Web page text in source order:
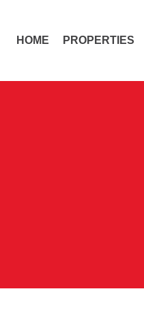
HOME PROPERTIES